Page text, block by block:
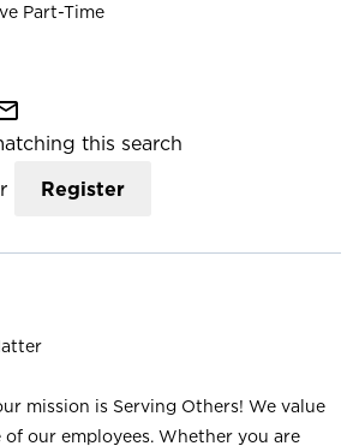
Part-Time
this search
Register
mission is Serving Others! We value
of our employees. Whether you are